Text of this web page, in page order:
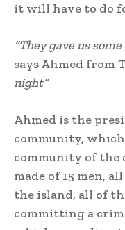
it will have to do
“They gave us
says Ahmed from
night”
Ahmed is the
community,
community of the
made of 15 men,
the island, all of
committing a